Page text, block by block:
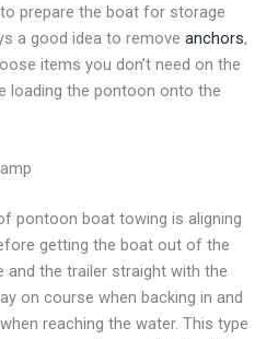
prepare the boat for storage
a good idea to removeanchors,
items you don’t need on the
loading the pontoon onto the
pontoon boat towing is aligning
getting the boat out of the
and the trailer straight with the
on course when backing in and
reaching the water. This type